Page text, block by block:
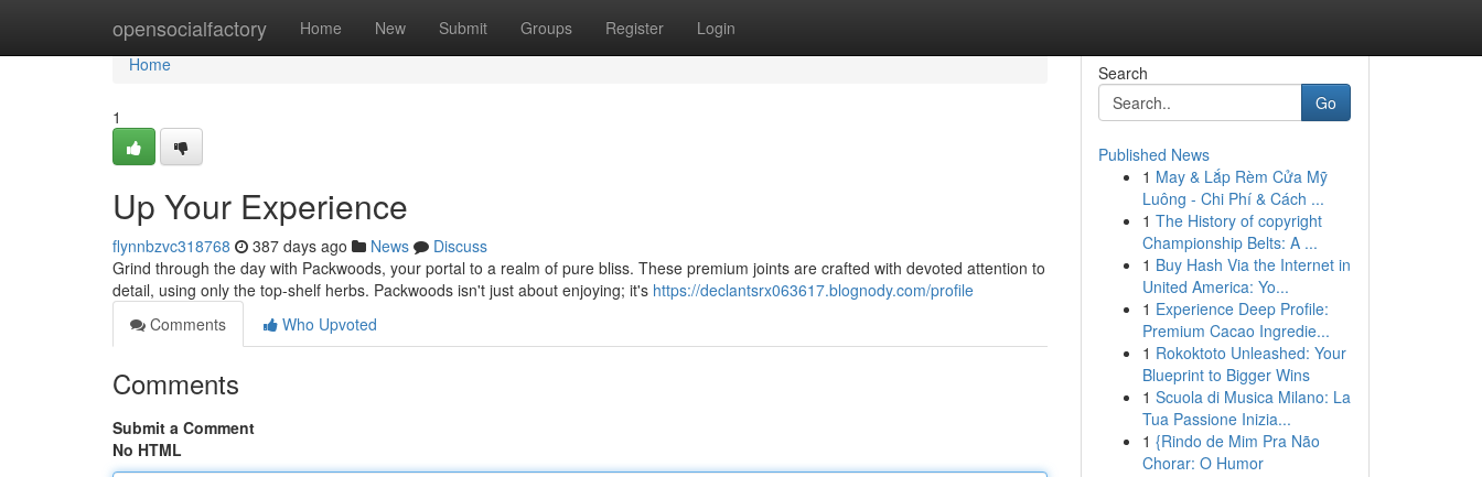
opensocialfactory Home New Submit Groups Register Login
Home
Home
1
Up Your Experience
flynnbzvc318768 387 days ago News
Discuss
Grind through the day with Packwoods, your portal to a realm of pure bliss. These premium joints are crafted with devoted attention to
detail, using only the top-shelf herbs. Packwoods isn't just about enjoying; it's https://declantsrx063617.blognody.com/profile
Comments
Who Upvoted
Comments
Submit a Comment
No HTML
Search
Go
Published News
1 May & Lắp Rèm Cửa Mỹ
Luông - Chi Phí & Cách ...
1 The History of copyright
Championship Belts: A ...
1 Buy Hash Via the Internet in
United America: Yo...
1 Experience Deep Profile:
Premium Cacao Ingredie...
1 Rokoktoto Unleashed: Your
Blueprint to Bigger Wins
1 Scuola di Musica Milano: La
Tua Passione Inizia...
1 {Rindo de Mim Pra Não
Chorar: O Humor